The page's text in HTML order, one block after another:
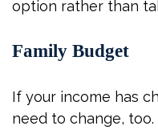
option rather than
Family Budget
If your income has
need to change,